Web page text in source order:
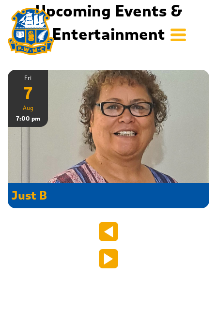
Upcoming Events &
Entertainment
Fri
7
Aug
7:00 pm
Just B